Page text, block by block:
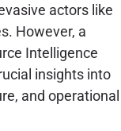
actors like
However, a
Intelligence
insights into
and operational